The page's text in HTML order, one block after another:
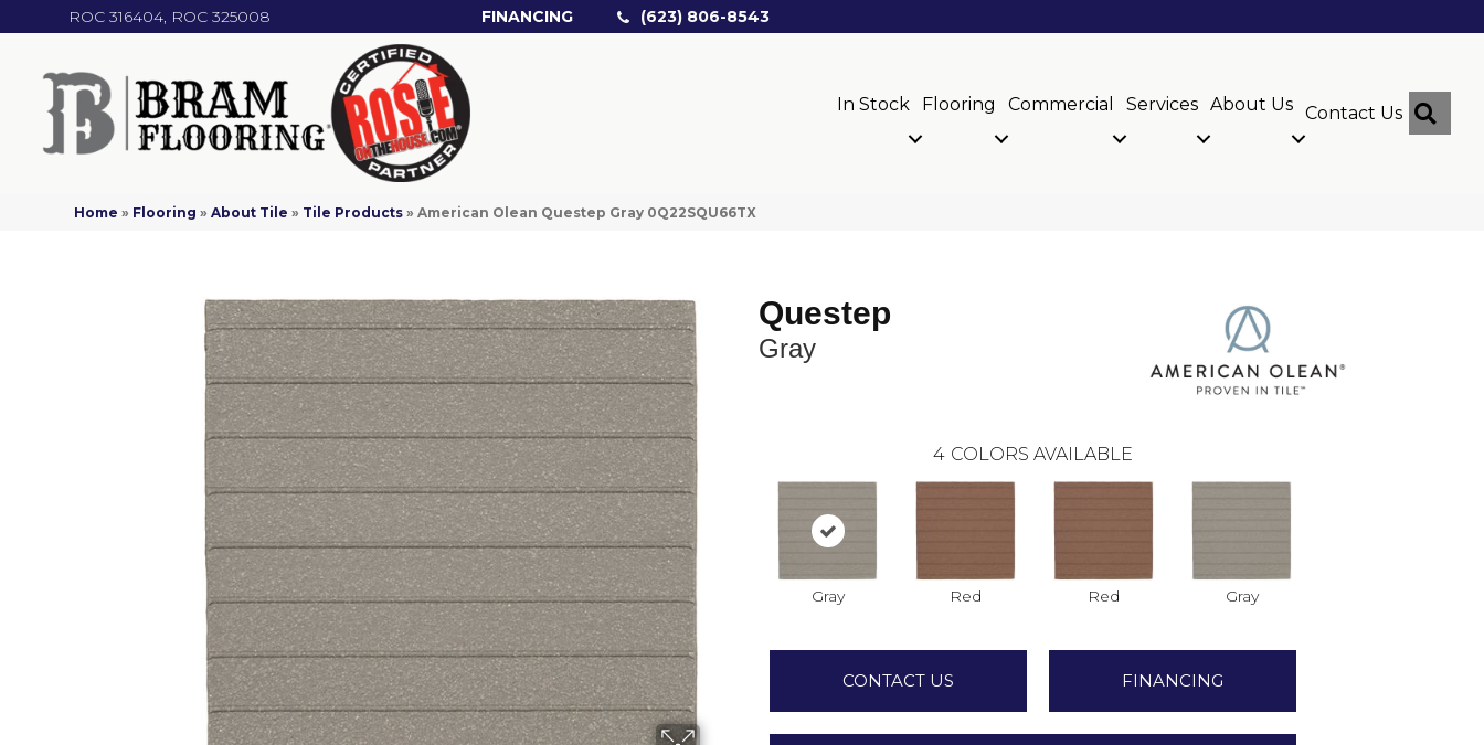
ROC 316404, ROC 325008 FINANCING (623) 806-8543
In Stock Flooring Commercial Services About Us Contact Us
Home » Flooring »About Tile » Tile Products »American Olean Questep Gray 0Q22SQU66TX
Questep
Gray
4 COLORS AVAILABLE
Gray Red Red Gray
CONTACT US FINANCING